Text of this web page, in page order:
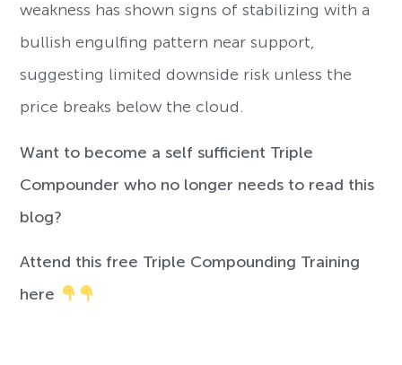
weakness has shown signs of stabilizing with a
bullish engulfing pattern near support,
suggesting limited downside risk unless the
price breaks below the cloud.
Want to become a self sufficient Triple
Compounder who no longer needs to read this
blog?
Attend this free Triple Compounding Training
here